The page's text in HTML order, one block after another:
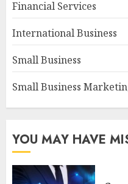
Financial Services
International Business
Small Business
Small Business
YOU MAY HAVE